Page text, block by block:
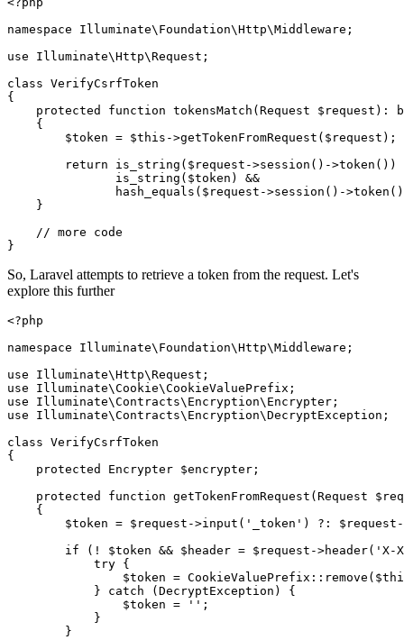
namespace
Illuminate\ Foundation\Http\Middleware ;
use
Illuminate\Http\Request ;
class VerifyCsrfToken
{
protected
function tokensMatch ( Request $request ):
{
$token = $this ->getTokenFromRequest ( $request );
return
is_string ( $request ->session ()->token ())
is_string ( $token ) &&
hash_equals ( $request ->session ()->token
    }
// more code
So, Laravel attempts to retrieve a token from the request. Let's
explore this further
<?php
namespace
Illuminate\ Foundation\Http\Middleware ;
use
Illuminate\Http\Request
use
Illuminate\Cookie\CookieValuePrefix
use
Illuminate\Contracts\ Encryption\ Encrypter
use
Illuminate\Contracts\ Encryption\DecryptException ;
class VerifyCsrfToken
{
protected
Encrypter $encrypter ;
protected
function getTokenFromRequest ( Request
{
$token = $request ->input ( '_token' ) ?: $request
if (! $token && $header = $request ->header( 'X-
try {
$token = CookieValuePrefix :: remove (
            }
catch (DecryptException) {
$token = '' ;
            }
        }